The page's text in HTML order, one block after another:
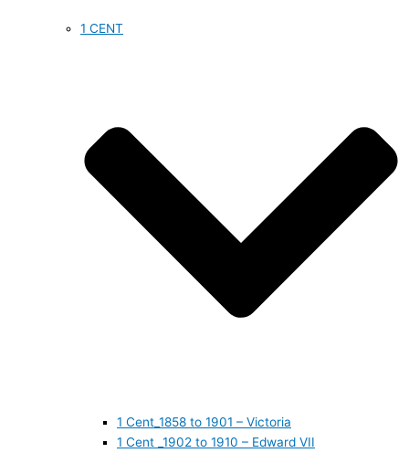
1 CENT
1 Cent_1858 to 1901 – Victoria
1 Cent _1902 to 1910 – Edward VII